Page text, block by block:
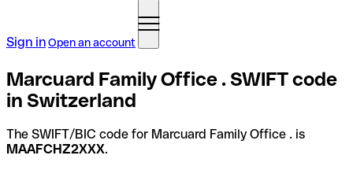
Sign inOpen an account
Marcuard Family Office . SWIFT code
in Switzerland
The SWIFT/BIC code for Marcuard Family Office . is
MAAFCHZ2XXX.